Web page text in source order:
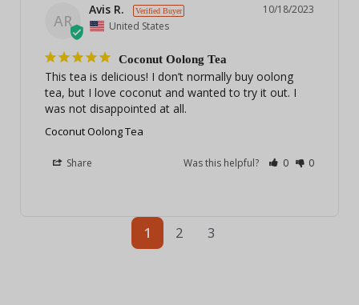
AR
10/18/2023
Avis R.
United States
Coconut Oolong Tea
This tea is delicious! I don’t normally buy oolong
tea, but I love coconut and wanted to try it out. I
was not disappointed at all.
Coconut Oolong Tea
Share Was this helpful? 0 0
1 2 3